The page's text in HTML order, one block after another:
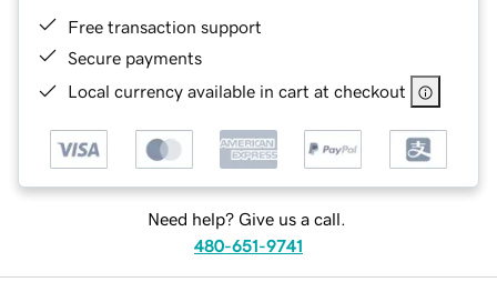
Free transaction support
Secure payments
Local currency available in cart at checkout
Need help? Give us a call.
480-651-9741